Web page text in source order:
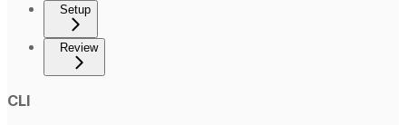
Setup
Review
CLI